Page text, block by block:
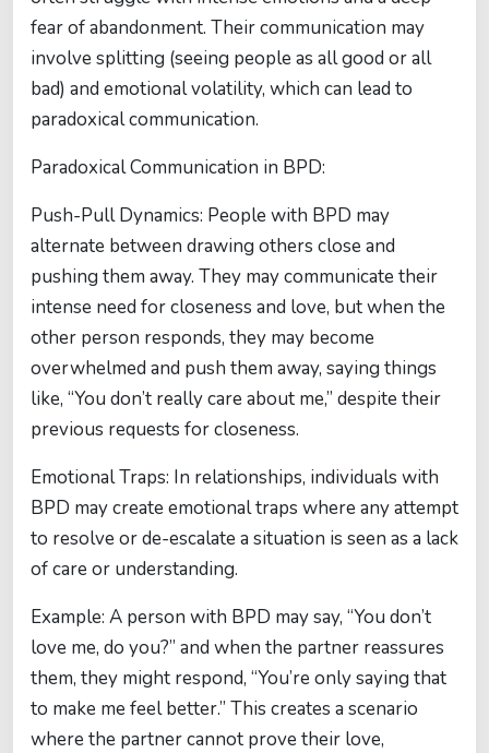
fear of abandonment. Their communication may
involve splitting (seeing people as all good or all
bad) and emotional volatility, which can lead to
paradoxical communication.
Paradoxical Communication in BPD:
Push-Pull Dynamics: People with BPD may
alternate between drawing others close and
pushing them away. They may communicate their
intense need for closeness and love, but when the
other person responds, they may become
overwhelmed and push them away, saying things
like, “You don’t really care about me,” despite their
previous requests for closeness.
Emotional Traps: In relationships, individuals with
BPD may create emotional traps where any attempt
to resolve or de-escalate a situation is seen as a lack
of care or understanding.
Example: A person with BPD may say, “You don’t
love me, do you?” and when the partner reassures
them, they might respond, “You’re only saying that
to make me feel better.” This creates a scenario
where the partner cannot prove their love,